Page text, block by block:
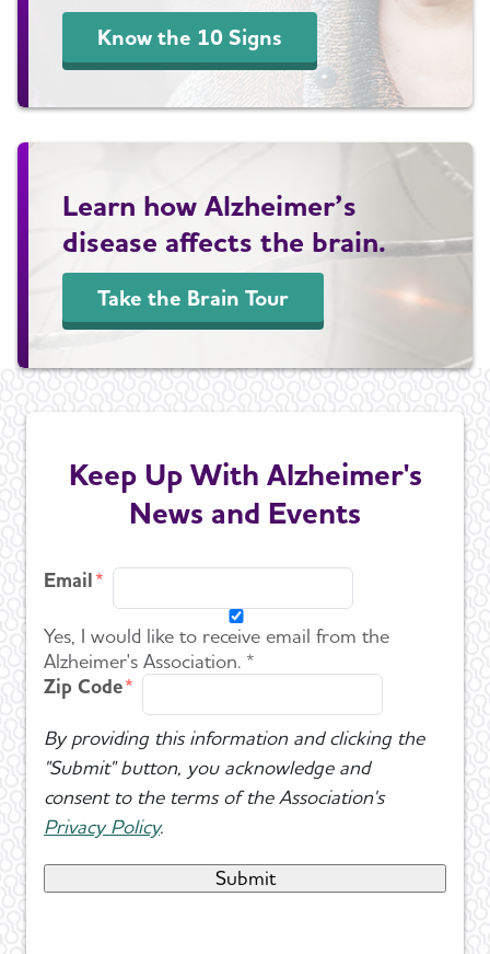
Know the 10 Signs
Learn how Alzheimer’s
disease affects the brain.
Take the Brain Tour
Keep Up With Alzheimer's
News and Events
Email
Yes, I would like to receive email from the
Alzheimer's Association. *
Zip Code
By providing this information and clicking the
"Submit" button, you acknowledge and
consent to the terms of the Association's
Privacy Policy.